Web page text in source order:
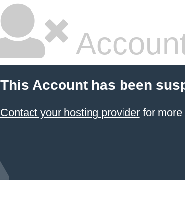
This Account has been
Contact your hosting providerfor more